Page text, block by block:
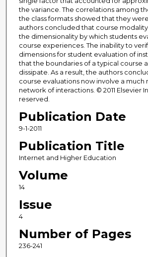
the variance. The correlations among
the class formats showed that they
authors concluded that course
the dimensionality by which students
course experiences. The inability to
dimensions for student evaluation of
that the boundaries of a typical course
dissipate. As a result, the authors
course evaluations now involve a
network of interactions. © 2011 Elsevier
reserved.
Publication Date
9-1-2011
Publication Title
Internet and Higher Education
Volume
14
Issue
4
Number of Pages
236-241